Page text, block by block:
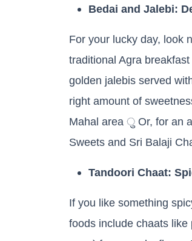
Bedai and Jalebi:
For your lucky day, look
traditional Agra
golden jalebis served
right amount of
Mahal area ु Or, for an
Sweets and Sri Balaji
Tandoori Chaat:
If you like something
foods include chaats